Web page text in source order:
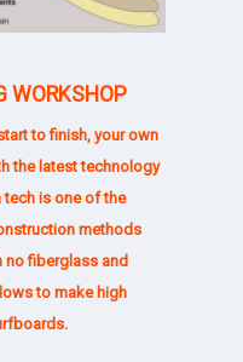
WORKSHOP
to finish, your own
the latest technology
tech is one of the
methods
no fiberglass and
to make high